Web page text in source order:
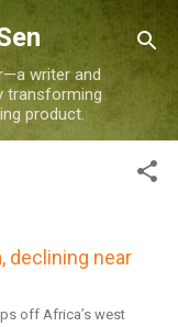
writer and
transforming
product.
declining near
off Africa’s west